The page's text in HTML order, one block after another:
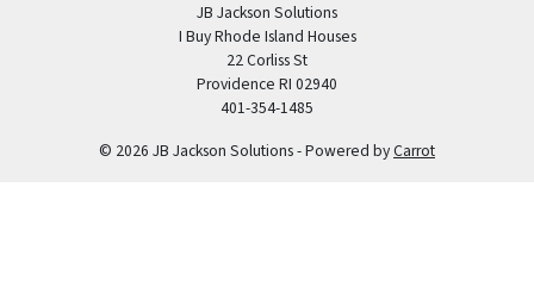
JB Jackson Solutions
I Buy Rhode Island Houses
22 Corliss St
Providence RI 02940
401-354-1485
© 2026 JB Jackson Solutions - Powered byCarrot